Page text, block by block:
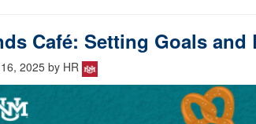
Café: Setting Goals
2025 by HR